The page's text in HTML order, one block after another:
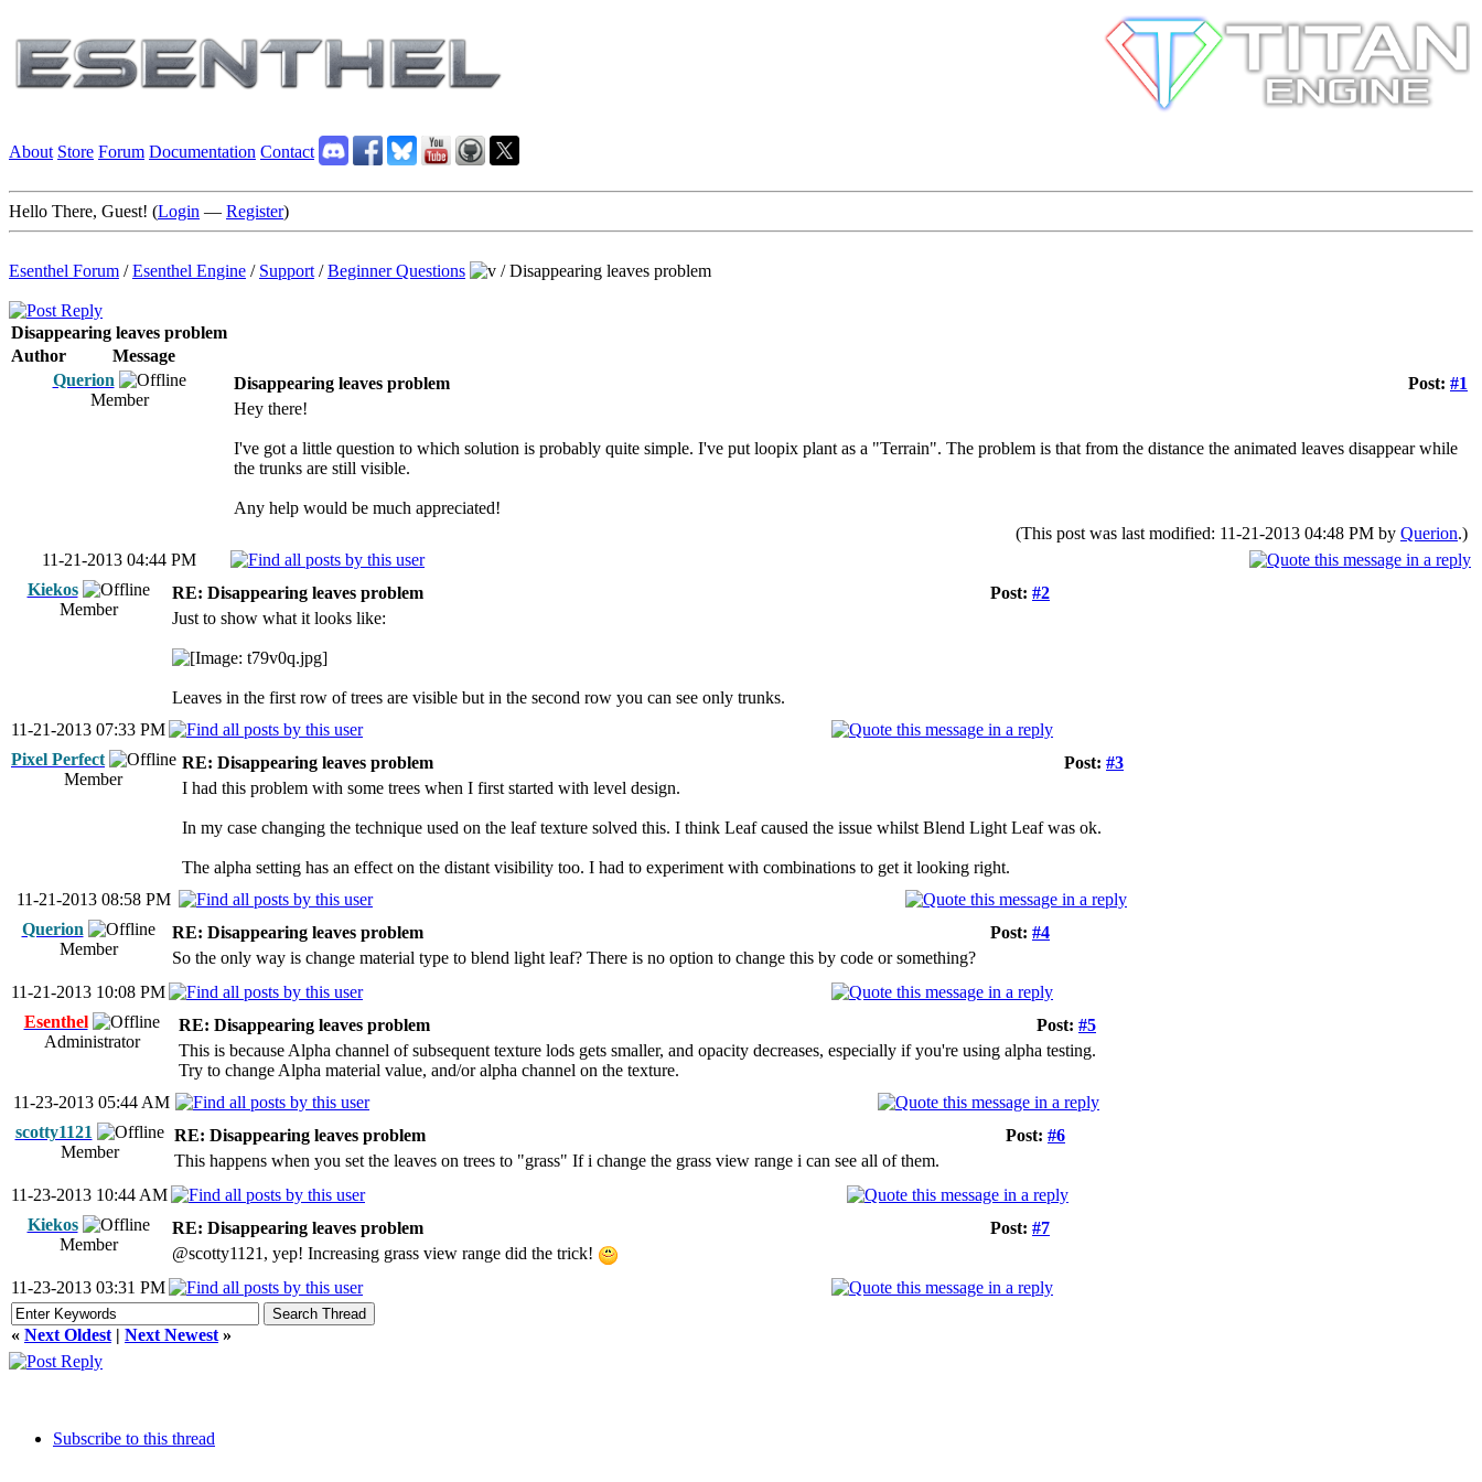
About Store Forum Documentation Contact
Hello There, Guest! (Login — Register)
Esenthel Forum /Esenthel Engine / Support /Beginner Questions /Disappearing leaves problem
Disappearing leaves problem
Author
Message
Querion
Member
Post: #1
Disappearing leaves problem
Hey there!
I've got a little question to which solution is probably quite simple. I've put loopix plant as a "Terrain". The problem is that from the distance the animated leaves disappear while
the trunks are still visible.
Any help would be much appreciated!
(This post was last modified: 11-21-2013 04:48 PM by Querion.)
11-21-2013 04:44 PM
Kiekos
Member
Post: #2
RE: Disappearing leaves problem
Just to show what it looks like:
Leaves in the first row of trees are visible but in the second row you can see only trunks.
11-21-2013 07:33 PM
Pixel Perfect
Member
Post: #3
RE: Disappearing leaves problem
I had this problem with some trees when I first started with level design.
In my case changing the technique used on the leaf texture solved this. I think Leaf caused the issue whilst Blend Light Leaf was ok.
The alpha setting has an effect on the distant visibility too. I had to experiment with combinations to get it looking right.
11-21-2013 08:58 PM
Querion
Member
Post: #4
RE: Disappearing leaves problem
So the only way is change material type to blend light leaf? There is no option to change this by code or something?
11-21-2013 10:08 PM
Esenthel
Administrator
Post: #5
RE: Disappearing leaves problem
This is because Alpha channel of subsequent texture lods gets smaller, and opacity decreases, especially if you're using alpha testing.
Try to change Alpha material value, and/or alpha channel on the texture.
11-23-2013 05:44 AM
scotty1121
Member
Post: #6
RE: Disappearing leaves problem
This happens when you set the leaves on trees to "grass" If i change the grass view range i can see all of them.
11-23-2013 10:44 AM
Kiekos
Member
Post: #7
RE: Disappearing leaves problem
@scotty1121, yep! Increasing grass view range did the trick!
11-23-2013 03:31 PM
« Next Oldest | Next Newest »
Subscribe to this thread